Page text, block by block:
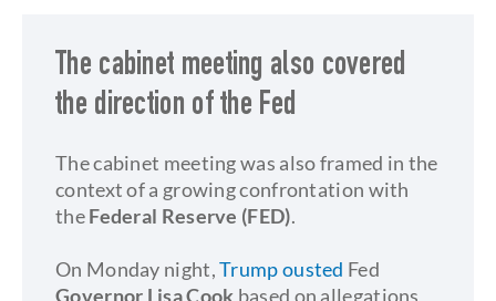
The cabinet meeting also covered
the direction of the Fed
The cabinet meeting was also framed in the
context of a growing confrontation with
theFederal Reserve (FED).
On Monday night,Trump ousted Fed
Governor Lisa Cook based on allegations